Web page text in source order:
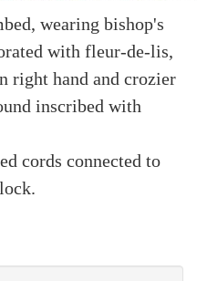
wearing bishop's
with fleur-de-lis,
right hand and crozier
inscribed with
cords connected to